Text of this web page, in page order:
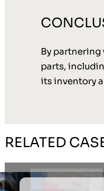
By partnering
parts,
its inventory
RELATED